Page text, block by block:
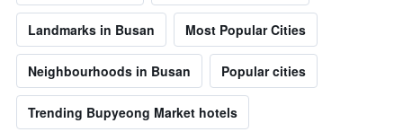
Landmarks in Busan Most Popular Cities
Neighbourhoods in Busan Popular cities
Trending Bupyeong Market hotels